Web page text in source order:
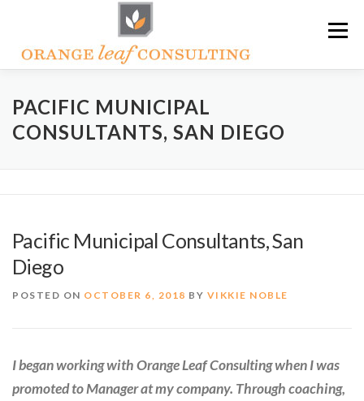
content
Menu
ABOUT OLC HOW WE HELP
PACIFIC MUNICIPAL
CONSULTANTS, SAN DIEGO
Pacific Municipal Consultants, San
Diego
POSTED ON OCTOBER 6, 2018 BY VIKKIE NOBLE
I began working with Orange Leaf Consulting when I was
promoted to Manager at my company. Through coaching,